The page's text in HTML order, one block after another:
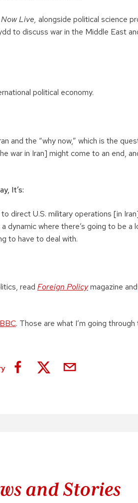
Live, alongside political science
to discuss war in the Middle East
political economy.
and the “why now,” which is the
war in Iran] might come to an end,
It’s:
direct U.S. military operations [in
dynamic where there’s going to be
to have to deal with.
read Foreign Policymagazine and
BBC. Those are what I’m going
and Stories